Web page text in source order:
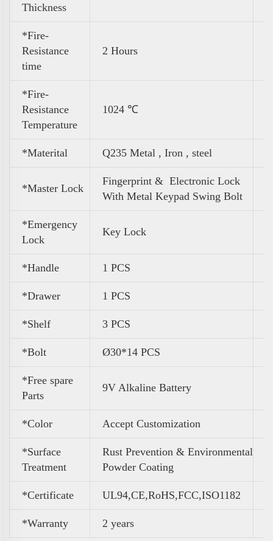
Thickness
*Fire-
Resistance
time
2 Hours
*Fire-
Resistance
Temperature
1024 ℃
*Materital Q235 Metal , Iron , steel
*Master Lock
Fingerprint & Electronic Lock
With Metal Keypad Swing Bolt
*Emergency
Lock
Key Lock
*Handle 1 PCS
*Drawer 1 PCS
*Shelf 3 PCS
*Bolt Ø30*14 PCS
*Free spare
Parts
9V Alkaline Battery
*Color Accept Customization
*Surface
Treatment
Rust Prevention & Environmental
Powder Coating
*Certificate UL94,CE,RoHS,FCC,ISO1182
*Warranty 2 years